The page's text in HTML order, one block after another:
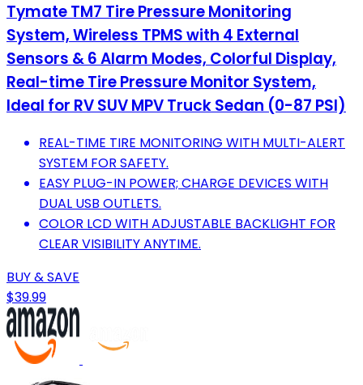
Tymate TM7 Tire Pressure Monitoring
System, Wireless TPMS with 4 External
Sensors & 6 Alarm Modes, Colorful Display,
Real-time Tire Pressure Monitor System,
Ideal for RV SUV MPV Truck Sedan (0-87 PSI)
REAL-TIME TIRE MONITORING WITH MULTI-ALERT
SYSTEM FOR SAFETY.
EASY PLUG-IN POWER; CHARGE DEVICES WITH
DUAL USB OUTLETS.
COLOR LCD WITH ADJUSTABLE BACKLIGHT FOR
CLEAR VISIBILITY ANYTIME.
BUY & SAVE
$39.99